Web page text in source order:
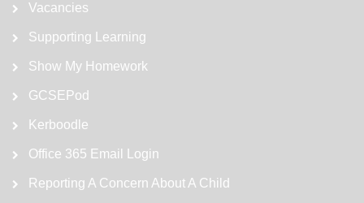
Vacancies
Supporting Learning
Show My Homework
GCSEPod
Kerboodle
Office 365 Email Login
Reporting A Concern About A Child